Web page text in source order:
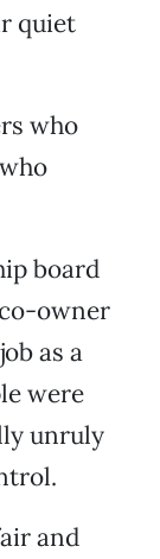
quiet
who
board
owner
as a
were
unruly
and